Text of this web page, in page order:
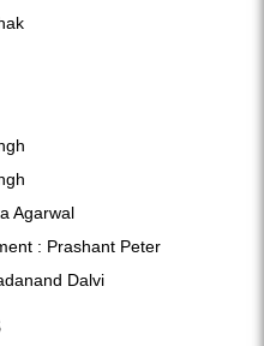
Agarwal
: Prashant Peter
Dalvi